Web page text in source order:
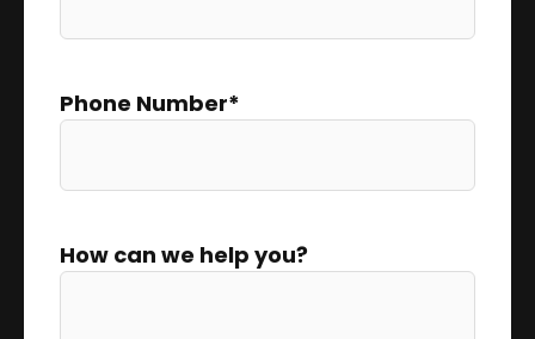
Phone Number*
How can we help you?